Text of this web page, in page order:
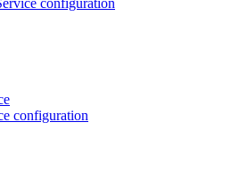
configuration